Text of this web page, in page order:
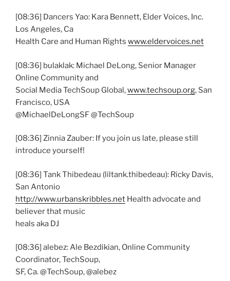
[08:36] Dancers Yao: Kara Bennett, Elder Voices, Inc.
Los Angeles, Ca
Health Care and Human Rights www.eldervoices.net
[08:36] bulaklak: Michael DeLong, Senior Manager
Online Community and
Social Media TechSoup Global,www.techsoup.org, San
Francisco, USA
@MichaelDeLongSF @TechSoup
[08:36] Zinnia Zauber: If you join us late, please still
introduce yourself!
[08:36] Tank Thibedeau (liltank.thibedeau): Ricky Davis,
San Antonio
http://www.urbanskribbles.net Health advocate and
believer that music
heals aka DJ
[08:36] alebez: Ale Bezdikian, Online Community
Coordinator, TechSoup,
SF, Ca. @TechSoup, @alebez